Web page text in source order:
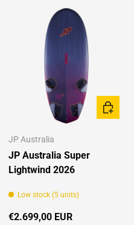
JP Australia
JP Australia Super
Lightwind 2026
Low stock (5 units)
Regular price
€2.699,00 EUR